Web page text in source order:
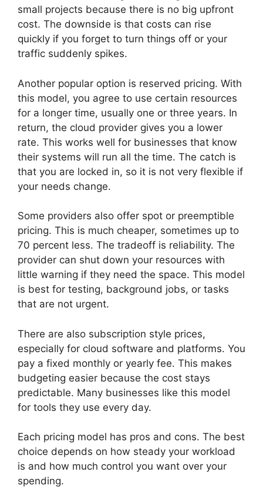
small projects because there is no big upfront
cost. The downside is that costs can rise
quickly if you forget to turn things off or your
traffic suddenly spikes.
Another popular option is reserved pricing. With
this model, you agree to use certain resources
for a longer time, usually one or three years. In
return, the cloud provider gives you a lower
rate. This works well for businesses that know
their systems will run all the time. The catch is
that you are locked in, so it is not very flexible if
your needs change.
Some providers also offer spot or preemptible
pricing. This is much cheaper, sometimes up to
70 percent less. The tradeoff is reliability. The
provider can shut down your resources with
little warning if they need the space. This model
is best for testing, background jobs, or tasks
that are not urgent.
There are also subscription style prices,
especially for cloud software and platforms. You
pay a fixed monthly or yearly fee. This makes
budgeting easier because the cost stays
predictable. Many businesses like this model
for tools they use every day.
Each pricing model has pros and cons. The best
choice depends on how steady your workload
is and how much control you want over your
spending.